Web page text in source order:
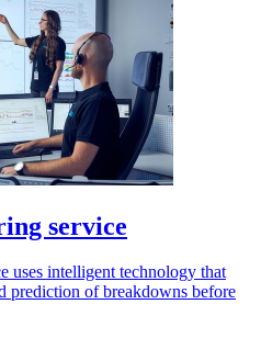
service
uses intelligent technology that
prediction of breakdowns before